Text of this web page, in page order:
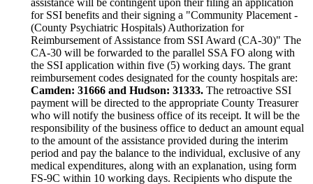
assistance will be contingent upon their filing an application
for SSI benefits and their signing a "Community Placement -
(County Psychiatric Hospitals) Authorization for
Reimbursement of Assistance from SSI Award (CA-30)" The
CA-30 will be forwarded to the parallel SSA FO along with
the SSI application within five (5) working days. The grant
reimbursement codes designated for the county hospitals are:
Camden: 31666 and Hudson: 31333. The retroactive SSI
payment will be directed to the appropriate County Treasurer
who will notify the business office of its receipt. It will be the
responsibility of the business office to deduct an amount equal
to the amount of the assistance provided during the interim
period and pay the balance to the individual, exclusive of any
medical expenditures, along with an explanation, using form
FS-9C within 10 working days. Recipients who dispute the